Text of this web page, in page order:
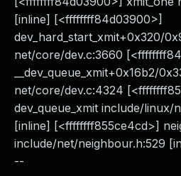
[inline] [<ffffffff84d03900>]
dev_hard_start_xmit+0x320/
net/core/dev.c:3660
__dev_queue_xmit+0x16b2/
net/core/dev.c:4324
dev_queue_xmit include/linux/
[inline] [<ffffffff855ce4cd>]
include/net/neighbour.h:529
--